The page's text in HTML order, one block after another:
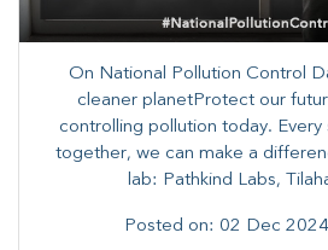
On National Pollution Control
cleaner planetProtect our
controlling pollution today. Every
together, we can make a
lab: Pathkind Labs,
Posted on: 02 Dec